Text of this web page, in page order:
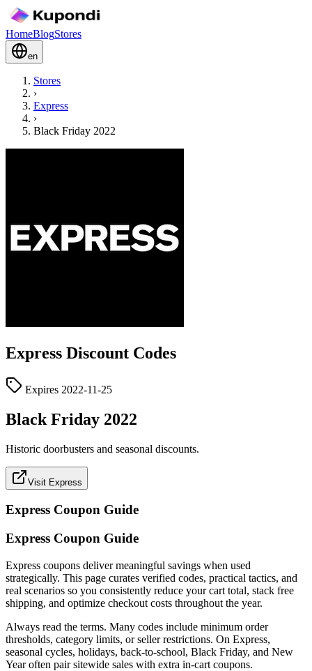
HomeBlogStores
en
Stores
›
Express
›
Black Friday 2022
Express Discount Codes
Expires 2022-11-25
Black Friday 2022
Historic doorbusters and seasonal discounts.
Visit Express
Express Coupon Guide
Express Coupon Guide
Express coupons deliver meaningful savings when used
strategically. This page curates verified codes, practical tactics, and
real scenarios so you consistently reduce your cart total, stack free
shipping, and optimize checkout costs throughout the year.
Always read the terms. Many codes include minimum order
thresholds, category limits, or seller restrictions. On Express,
seasonal cycles, holidays, back-to-school, Black Friday, and New
Year often pair sitewide sales with extra in-cart coupons.